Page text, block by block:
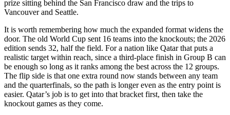
prize sitting behind the San Francisco draw and the trips to
Vancouver and Seattle.
It is worth remembering how much the expanded format widens the
door. The old World Cup sent 16 teams into the knockouts; the 2026
edition sends 32, half the field. For a nation like Qatar that puts a
realistic target within reach, since a third-place finish in Group B can
be enough so long as it ranks among the best across the 12 groups.
The flip side is that one extra round now stands between any team
and the quarterfinals, so the path is longer even as the entry point is
easier. Qatar’s job is to get into that bracket first, then take the
knockout games as they come.